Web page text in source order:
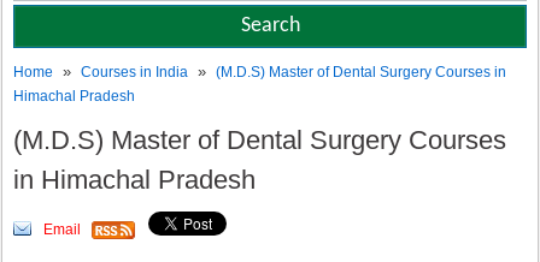
Home »Courses in India »(M.D.S) Master of Dental Surgery Courses in
Himachal Pradesh
(M.D.S) Master of Dental Surgery Courses
in Himachal Pradesh
Email